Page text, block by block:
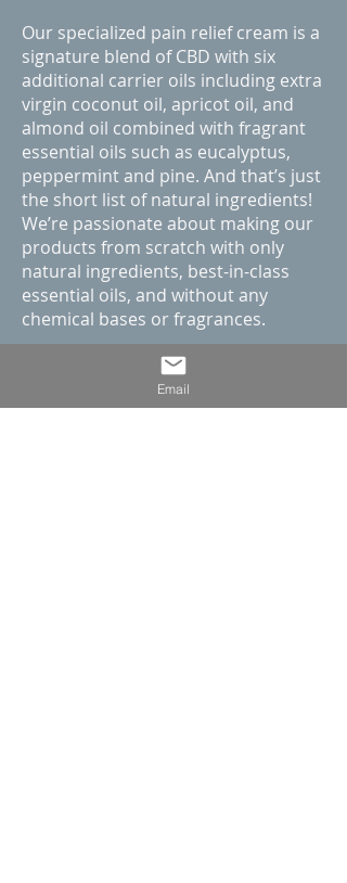
Our specialized pain relief cream is a
signature blend of CBD with six
additional carrier oils including extra
virgin coconut oil, apricot oil, and
almond oil combined with fragrant
essential oils such as eucalyptus,
peppermint and pine. And that’s just
the short list of natural ingredients!
We’re passionate about making our
products from scratch with only
natural ingredients, best-in-class
essential oils, and without any
chemical bases or fragrances.
If you want to find the best quality
CBD pain relief cream, then CBD
Store is absolutely your best bet.
Email